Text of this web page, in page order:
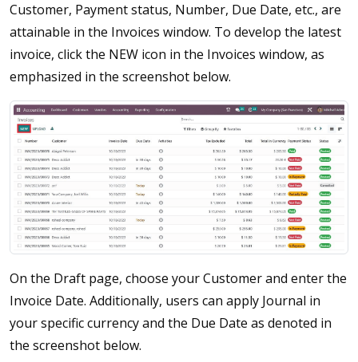
Customer, Payment status, Number, Due Date, etc., are
attainable in the Invoices window. To develop the latest
invoice, click the NEW icon in the Invoices window, as
emphasized in the screenshot below.
On the Draft page, choose your Customer and enter the
Invoice Date. Additionally, users can apply Journal in
your specific currency and the Due Date as denoted in
the screenshot below.